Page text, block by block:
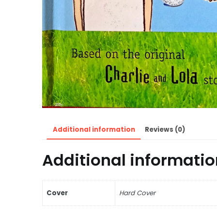
Additional information Reviews (0)
Additional
Cover Hard Cover